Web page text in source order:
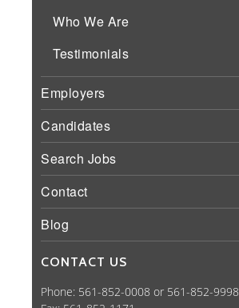
Who We Are
Testimonials
Employers
Candidates
Search Jobs
Contact
Blog
CONTACT US
Phone: 561-852-0008 or 561-852-9998